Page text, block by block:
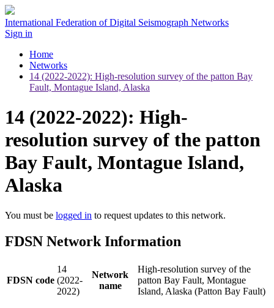
International Federation of Digital Seismograph Networks
Sign in
Home
Networks
14 (2022-2022): High-resolution survey of the patton Bay
Fault, Montague Island, Alaska
14 (2022-2022): High-
resolution survey of the patton
Bay Fault, Montague Island,
Alaska
You must be logged in to request updates to this network.
FDSN Network Information
FDSN code
14
(2022-
2022)
Network
name
High-resolution survey of the
patton Bay Fault, Montague
Island, Alaska (Patton Bay Fault)